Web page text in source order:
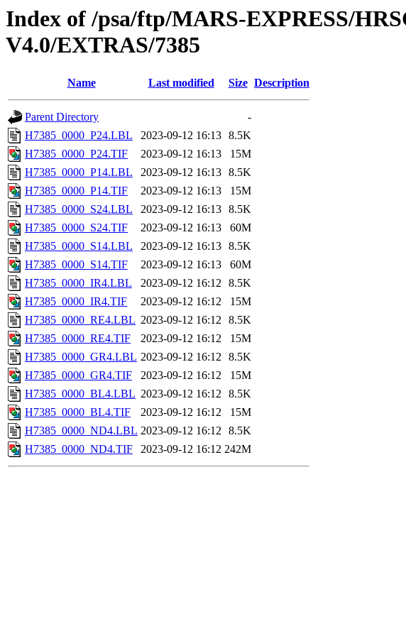
Index of /psa/ftp/MARS-EXPRESS/
V4.0/EXTRAS/7385
Name Last modified Size Description
Parent Directory
-
H7385_0000_P24.LBL
2023-09-12 16:13 8.5K
H7385_0000_P24.TIF
2023-09-12 16:13
15M
H7385_0000_P14.LBL
2023-09-12 16:13 8.5K
H7385_0000_P14.TIF
2023-09-12 16:13
15M
H7385_0000_S24.LBL
2023-09-12 16:13 8.5K
H7385_0000_S24.TIF
2023-09-12 16:13
60M
H7385_0000_S14.LBL
2023-09-12 16:13 8.5K
H7385_0000_S14.TIF
2023-09-12 16:13
60M
H7385_0000_IR4.LBL
2023-09-12 16:12 8.5K
H7385_0000_IR4.TIF
2023-09-12 16:12
15M
H7385_0000_RE4.LBL 2023-09-12 16:12 8.5K
H7385_0000_RE4.TIF
2023-09-12 16:12
15M
H7385_0000_GR4.LBL 2023-09-12 16:12 8.5K
H7385_0000_GR4.TIF
2023-09-12 16:12
15M
H7385_0000_BL4.LBL 2023-09-12 16:12 8.5K
H7385_0000_BL4.TIF
2023-09-12 16:12
15M
H7385_0000_ND4.LBL 2023-09-12 16:12 8.5K
H7385_0000_ND4.TIF
2023-09-12 16:12 242M